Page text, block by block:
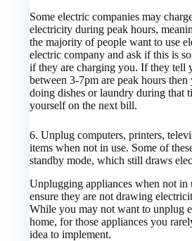
Some electric companies may
electricity during peak hours,
the majority of people want to use
electric company and ask if this is
if they are charging you. If they tell
between 3-7pm are peak hours
doing dishes or laundry during that
yourself on the next bill.
6.Unplug computers, printers,
items when not in use. Some of
standby mode, which still draws
Unplugging appliances when not in
ensure they are not drawing
While you may not want to unplug
home, for those appliances you
idea to implement.